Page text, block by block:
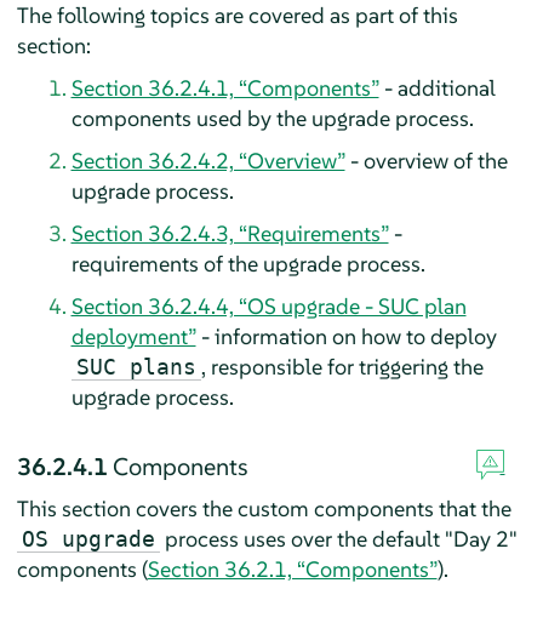
The following topics are covered as part of this
section:
Section 36.2.4.1, “Components”- additional
components used by the upgrade process.
Section 36.2.4.2, “Overview”- overview of the
upgrade process.
Section 36.2.4.3, “Requirements”-
requirements of the upgrade process.
Section 36.2.4.4, “OS upgrade - SUC plan
deployment”- information on how to deploy
SUC plans , responsible for triggering the
upgrade process.
36.2.4.1 Components
This section covers the custom components that the
OS upgrade process uses over the default "Day 2"
components (Section 36.2.1, “Components”).